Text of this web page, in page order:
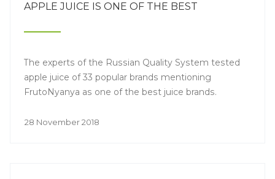
APPLE JUICE IS ONE OF THE BEST
The experts of the Russian Quality System tested
apple juice of 33 popular brands mentioning
FrutoNyanya as one of the best juice brands.
28 November 2018